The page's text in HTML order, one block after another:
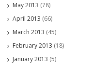
May 2013 (78)
April 2013 (66)
March 2013 (45)
February 2013 (18)
January 2013 (5)